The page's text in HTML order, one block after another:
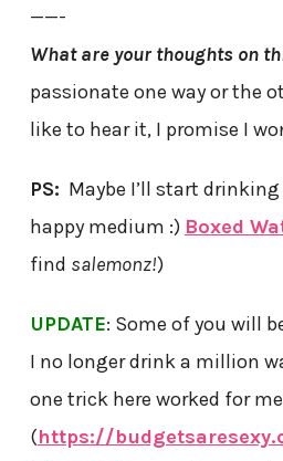
——-
What are your thoughts on
passionate one way or the
like to hear it, I promise I
PS: Maybe I’ll start
happy medium :) Boxed
find salemonz!)
UPDATE: Some of you will
I no longer drink a million
one trick here worked for
(https://